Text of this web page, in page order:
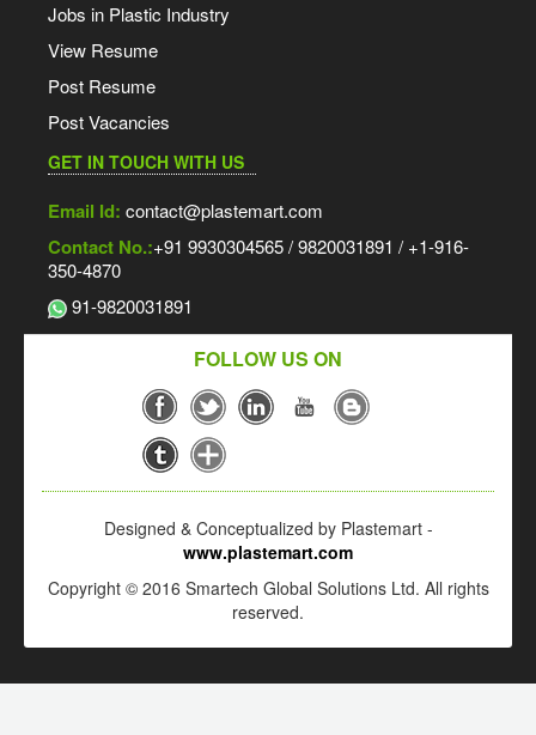
Jobs in Plastic Industry
View Resume
Post Resume
Post Vacancies
GET IN TOUCH WITH US
Email Id: contact@plastemart.com
Contact No.:+91 9930304565 / 9820031891 / +1-916-
350-4870
91-9820031891
FOLLOW US ON
Designed & Conceptualized by Plastemart -
www.plastemart.com
Copyright © 2016 Smartech Global Solutions Ltd. All rights
reserved.